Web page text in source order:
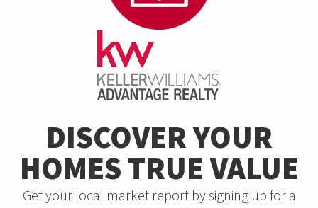
DISCOVER YOUR
HOMES TRUE VALUE
Get your local market report by signing up for a